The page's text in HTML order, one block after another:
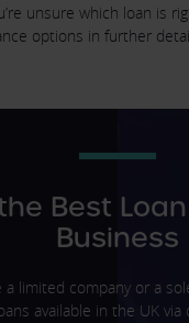
unsure which loan is
options in further
Best
Business
a limited company or a
available in the UK